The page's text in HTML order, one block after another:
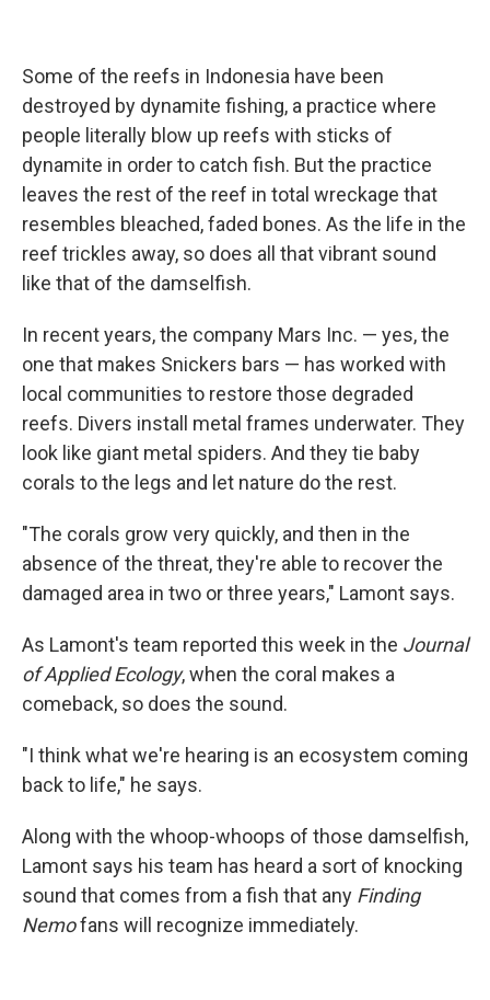
Some of the reefs in Indonesia have been
destroyed by dynamite fishing, a practice where
people literally blow up reefs with sticks of
dynamite in order to catch fish. But the practice
leaves the rest of the reef in total wreckage that
resembles bleached, faded bones. As the life in the
reef trickles away, so does all that vibrant sound
like that of the damselfish.
In recent years, the company Mars Inc. — yes, the
one that makes Snickers bars — has worked with
local communities to restore those degraded
reefs. Divers install metal frames underwater. They
look like giant metal spiders. And they tie baby
corals to the legs and let nature do the rest.
"The corals grow very quickly, and then in the
absence of the threat, they're able to recover the
damaged area in two or three years," Lamont says.
As Lamont's team reported this week in the Journal
of Applied Ecology, when the coral makes a
comeback, so does the sound.
"I think what we're hearing is an ecosystem coming
back to life," he says.
Along with the whoop-whoops of those damselfish,
Lamont says his team has heard a sort of knocking
sound that comes from a fish that any Finding
Nemofans will recognize immediately.